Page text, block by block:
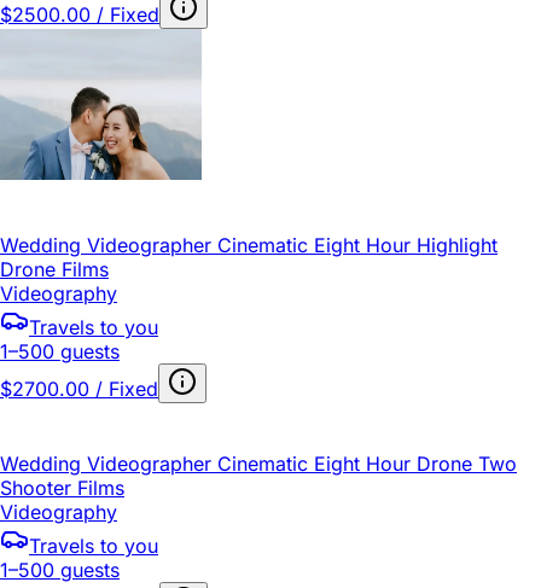
$2500.00 / Fixed
Wedding Videographer Cinematic Eight Hour Highlight
Drone Films
Videography
Travels to you
1–500 guests
$2700.00 / Fixed
Wedding Videographer Cinematic Eight Hour Drone Two
Shooter Films
Videography
Travels to you
1–500 guests